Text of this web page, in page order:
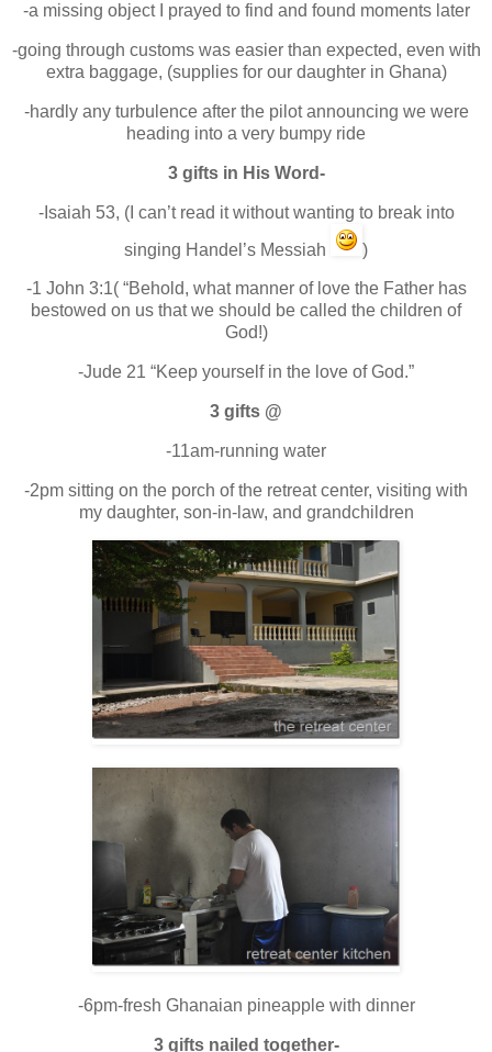
-a missing object I prayed to find and found moments later
-going through customs was easier than expected, even with
extra baggage, (supplies for our daughter in Ghana)
-hardly any turbulence after the pilot announcing we were
heading into a very bumpy ride
3 gifts in His Word-
-Isaiah 53, (I can’t read it without wanting to break into
singing Handel’s Messiah
)
-1 John 3:1( “Behold, what manner of love the Father has
bestowed on us that we should be called the children of
God!)
-Jude 21 “Keep yourself in the love of God.”
3 gifts @
-11am-running water
-2pm sitting on the porch of the retreat center, visiting with
my daughter, son-in-law, and grandchildren
-6pm-fresh Ghanaian pineapple with dinner
3 gifts nailed together-